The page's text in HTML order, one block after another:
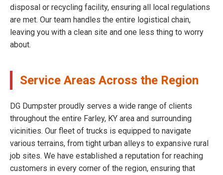
disposal or recycling facility, ensuring all local regulations
are met. Our team handles the entire logistical chain,
leaving you with a clean site and one less thing to worry
about.
Service Areas Across the Region
DG Dumpster proudly serves a wide range of clients
throughout the entire Farley, KY area and surrounding
vicinities. Our fleet of trucks is equipped to navigate
various terrains, from tight urban alleys to expansive rural
job sites. We have established a reputation for reaching
customers in every corner of the region, ensuring that